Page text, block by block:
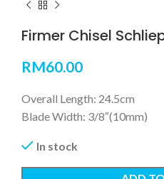
Firmer Chisel
RM60.00
Overall Length: 24.5cm
Blade Width: 3/8″(10mm)
In stock